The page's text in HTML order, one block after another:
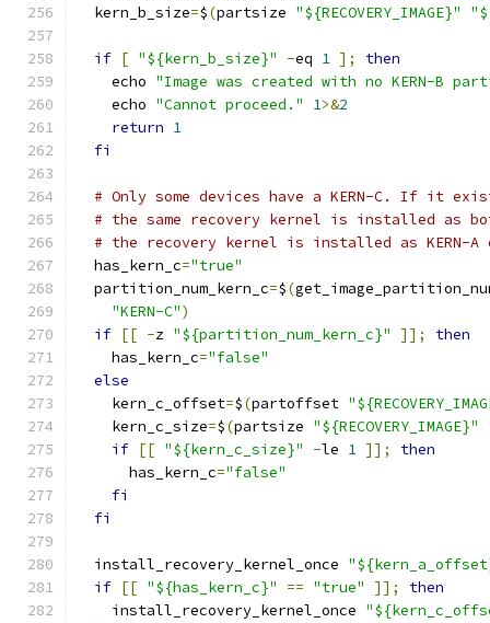
  kern_b_size
=$(partsize "${RECOVERY_IMAGE}"
if [ "${kern_b_size}" -eq 1 ];
then
    echo
"Image was created with no KERN-B
    echo
"Cannot proceed." 1>&2
return 1
fi
# Only some devices have a KERN-C. If it
# the same recovery kernel is installed as
# the recovery kernel is installed as KERN-A
  has_kern_c
="true"
  partition_num_kern_c
=$(
"KERN-C")
if [[ -z "${partition_num_kern_c}" ]];
then
    has_kern_c
="false"
else
    kern_c_offset
=$(partoffset
    kern_c_size
=$(partsize "${RECOVERY_IMAGE}"
if [[ "${kern_c_size}" -le 1 ]];
then
      has_kern_c
="false"
fi
fi
  install_recovery_kernel_once
if [[ "${has_kern_c}" == "true" ]];
then
    install_recovery_kernel_once